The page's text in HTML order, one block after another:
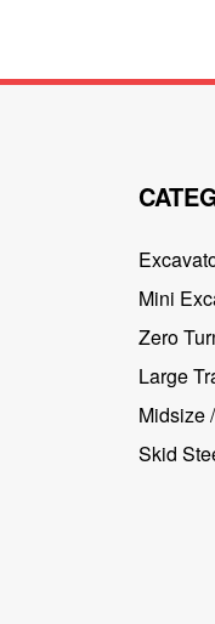
Mini
Zero
Large
Midsize
Skid